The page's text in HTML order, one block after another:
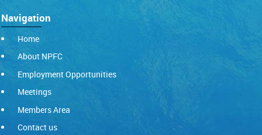
Navigation
Home
About NPFC
Employment Opportunities
Meetings
Members Area
Contact us